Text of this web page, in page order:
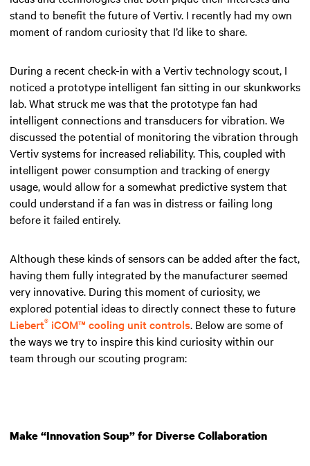
stand to benefit the future of Vertiv. I recently had my own
moment of random curiosity that I’d like to share.
During a recent check-in with a Vertiv technology scout, I
noticed a prototype intelligent fan sitting in our skunkworks
lab. What struck me was that the prototype fan had
intelligent connections and transducers for vibration. We
discussed the potential of monitoring the vibration through
Vertiv systems for increased reliability. This, coupled with
intelligent power consumption and tracking of energy
usage, would allow for a somewhat predictive system that
could understand if a fan was in distress or failing long
before it failed entirely.
Although these kinds of sensors can be added after the fact,
having them fully integrated by the manufacturer seemed
very innovative. During this moment of curiosity, we
explored potential ideas to directly connect these to future
Liebert® iCOM™ cooling unit controls. Below are some of
the ways we try to inspire this kind curiosity within our
team through our scouting program:
Make “Innovation Soup” for Diverse Collaboration